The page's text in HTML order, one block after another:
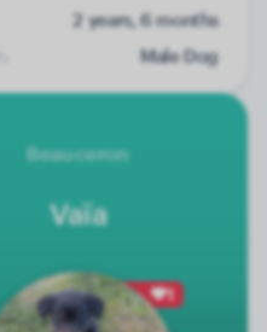
2 years, 6 months
Male Dog
Beauceron
Vaïa
1